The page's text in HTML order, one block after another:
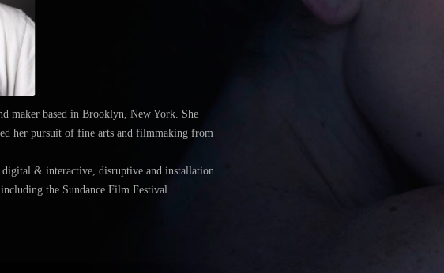
maker based in Brooklyn, New York. She
her pursuit of fine arts and filmmaking from
& interactive, disruptive and installation.
the Sundance Film Festival.